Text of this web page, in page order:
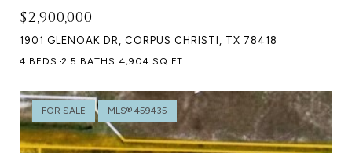
$2,900,000
1901 GLENOAK DR, CORPUS CHRISTI, TX 78418
4 BEDS 2.5 BATHS 4,904 SQ.FT.
FOR SALE MLS® 459435